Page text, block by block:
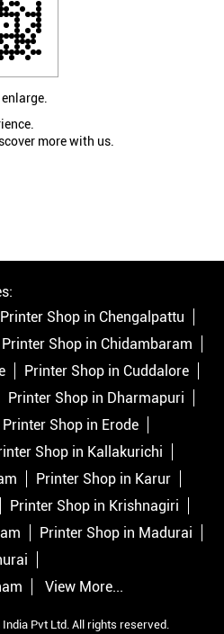
more with us.
Printer Shop in Chengalpattu
Printer Shop in Chidambaram
Printer Shop in Cuddalore
Printer Shop in Dharmapuri
Printer Shop in Erode
Shop in Kallakurichi
Printer Shop in Karur
Printer Shop in Krishnagiri
Printer Shop in Madurai
View More...
Pvt Ltd. All rights reserved.